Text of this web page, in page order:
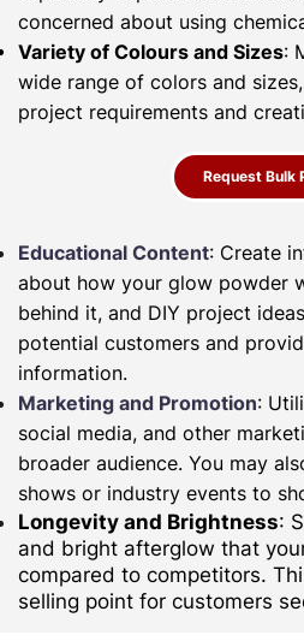
concerned about using
Variety of Colours and Sizes:
wide range of colors and
project requirements and
Request Bulk
Educational Content: Create
about how your glow powder
behind it, and DIY project
potential customers and
information.
Marketing and Promotion:
social media, and other
broader audience. You may
shows or industry events to
Longevity and Brightness:
and bright afterglow that
compared to competitors.
selling point for customers